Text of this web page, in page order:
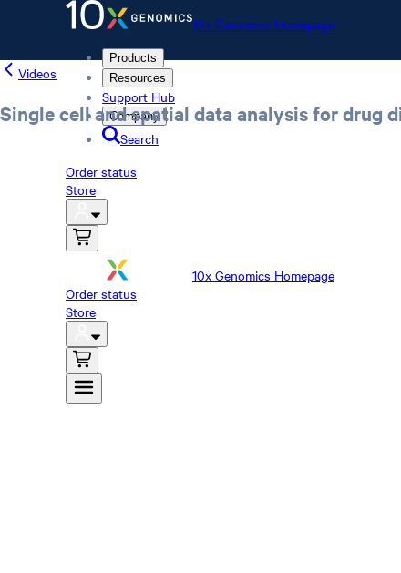
10x Genomics Homepage
Products
Resources
Support Hub
Company
Search
Order status
Store
10x Genomics Homepage
Order status
Store
Videos
Single cell and spatial data analysis for drug